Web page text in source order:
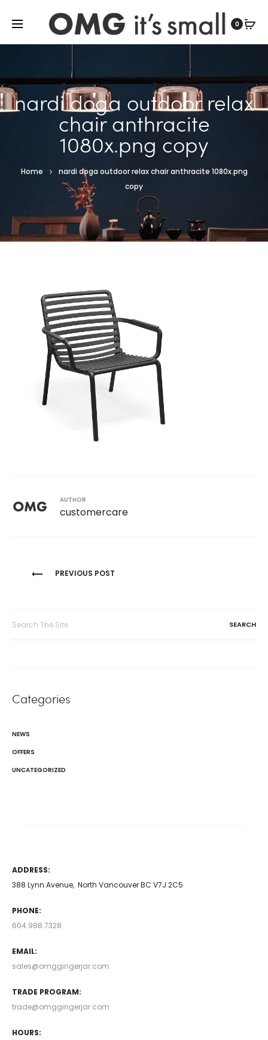
0
nardi doga outdoor relax
chair anthracite
1080x.png copy
Home
nardi doga outdoor relax chair anthracite 1080x.png
copy
AUTHOR
customercare
Post
PREVIOUS POST
Categories
NEWS
OFFERS
UNCATEGORIZED
ADDRESS:
388 Lynn Avenue, North Vancouver BC V7J 2C5
PHONE:
604.988.7328
EMAIL:
sales@omggingerjar.com
TRADE PROGRAM:
trade@omggingerjar.com
HOURS: